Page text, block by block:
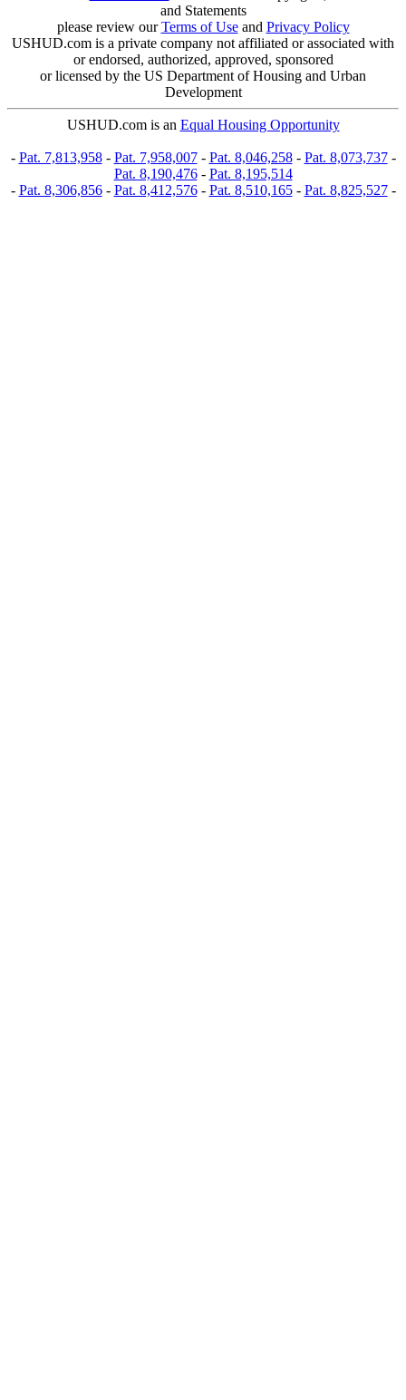
and Statements
please review ourTerms of Useand Privacy Policy
USHUD.com is a private company not affiliated or associated with
or endorsed, authorized, approved, sponsored
or licensed by the US Department of Housing and Urban
Development
USHUD.com is an Equal Housing Opportunity
- Pat. 7,813,958- Pat. 7,958,007- Pat. 8,046,258- Pat. 8,073,737-
Pat. 8,190,476- Pat. 8,195,514
- Pat. 8,306,856- Pat. 8,412,576- Pat. 8,510,165- Pat. 8,825,527-